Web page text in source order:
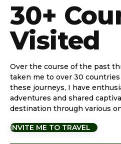
30+
Visited
Over the course of the past
taken me to over 30
these journeys, I have
adventures and shared
destination through various
INVITE ME TO TRAVEL